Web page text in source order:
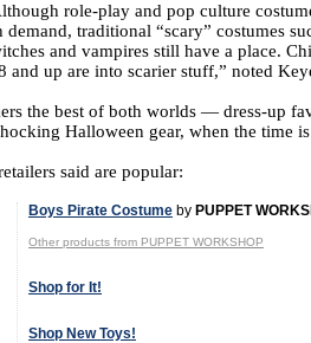
role-play and pop culture
demand, traditional “scary” costumes
and vampires still have a place.
and up are into scarier stuff,” noted
the best of both worlds — dress-up
Halloween gear, when the time
said are popular:
Boys Pirate Costume by PUPPET
Other products from PUPPET WORKSHOP
Shop for It!
Shop New Toys!